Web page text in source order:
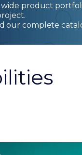
product
our complete